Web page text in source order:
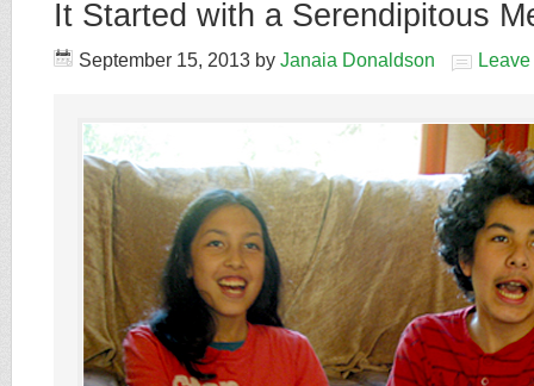
It Started with a Serendipitous
September 15, 2013 by Janaia Donaldson